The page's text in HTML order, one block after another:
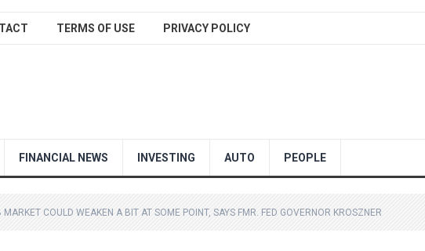
TERMS OF USE PRIVACY POLICY
FINANCIAL NEWS INVESTING AUTO PEOPLE
MARKET COULD WEAKEN A BIT AT SOME POINT, SAYS FMR. FED GOVERNOR KROSZNER